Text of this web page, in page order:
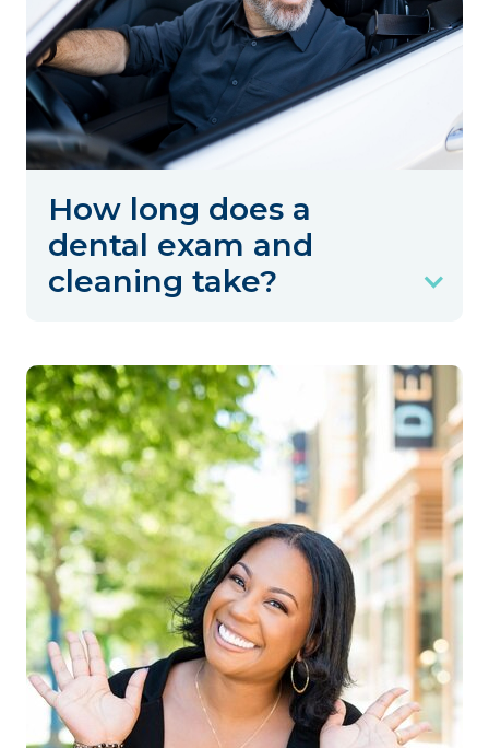
How long does a
dental exam and
cleaning take?